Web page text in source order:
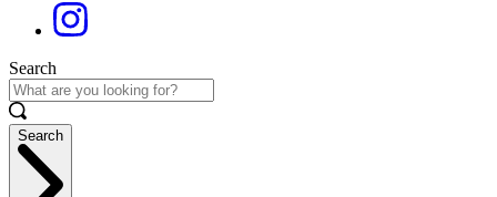
Search
Search